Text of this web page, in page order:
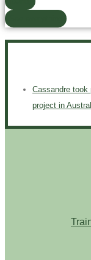
Cassandre took
project in